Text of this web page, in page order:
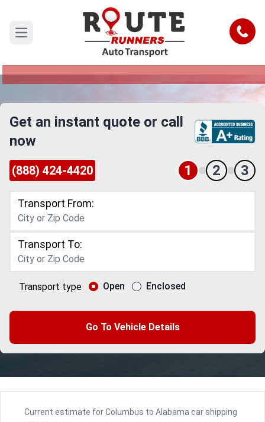
Open main menu Call
Columbus to Alabama Car Shipping
Reliable and Safe Auto Transport from Columbus
Get an instant quote or call
now
(888) 424-4420 1 2 3
Transport From:
Transport To:
Transport type Open Enclosed
Go To Vehicle Details
Current estimate for Columbus to Alabama car shipping